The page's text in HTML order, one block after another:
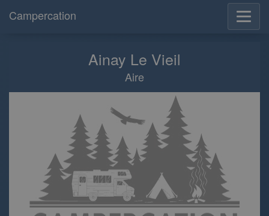
Campercation
Ainay Le Vieil
Aire